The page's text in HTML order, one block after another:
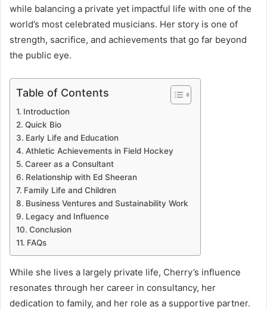
while balancing a private yet impactful life with one of the
world’s most celebrated musicians. Her story is one of
strength, sacrifice, and achievements that go far beyond
the public eye.
Table of Contents
Introduction
Quick Bio
Early Life and Education
Athletic Achievements in Field Hockey
Career as a Consultant
Relationship with Ed Sheeran
Family Life and Children
Business Ventures and Sustainability Work
Legacy and Influence
Conclusion
FAQs
While she lives a largely private life, Cherry’s influence
resonates through her career in consultancy, her
dedication to family, and her role as a supportive partner.